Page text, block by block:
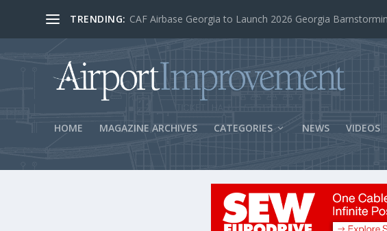
TRENDING: BOS Security Measures Feed Concessions Success
HOME MAGAZINE ARCHIVES CATEGORIES NEWS VIDEOS